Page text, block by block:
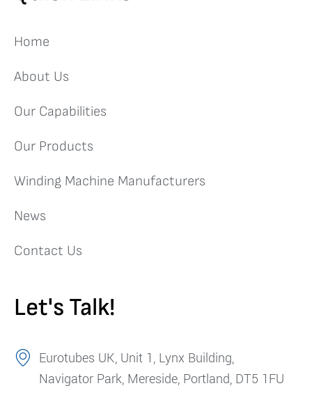
Home
About Us
Our Capabilities
Our Products
Winding Machine Manufacturers
News
Contact Us
Let's Talk!
Eurotubes UK, Unit 1, Lynx Building,
Navigator Park, Mereside, Portland, DT5 1FU